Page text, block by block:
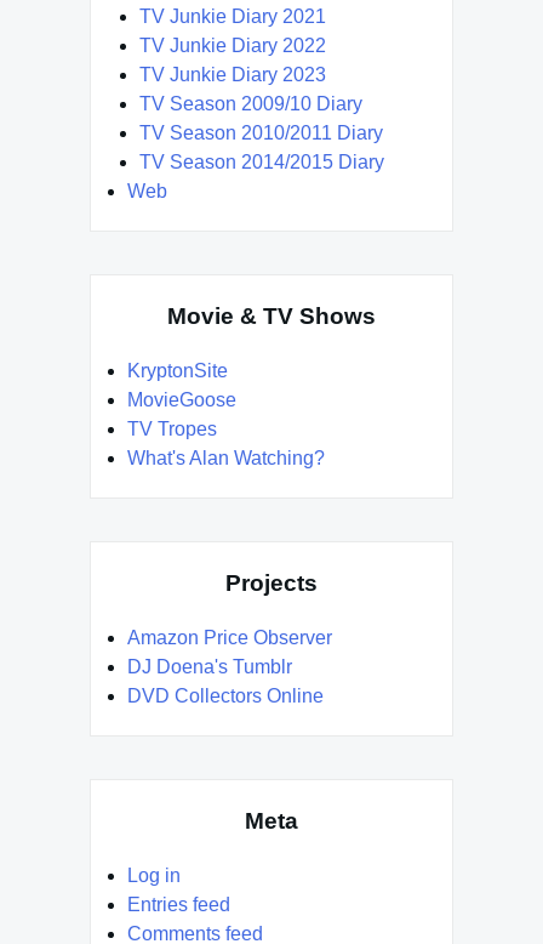
TV Junkie Diary 2021
TV Junkie Diary 2022
TV Junkie Diary 2023
TV Season 2009/10 Diary
TV Season 2010/2011 Diary
TV Season 2014/2015 Diary
Web
Movie & TV Shows
KryptonSite
MovieGoose
TV Tropes
What's Alan Watching?
Projects
Amazon Price Observer
DJ Doena's Tumblr
DVD Collectors Online
Meta
Log in
Entries feed
Comments feed